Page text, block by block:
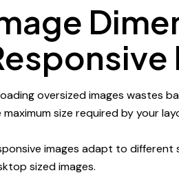
oversized images wastes
maximum size required by your
images adapt to different
sized images.